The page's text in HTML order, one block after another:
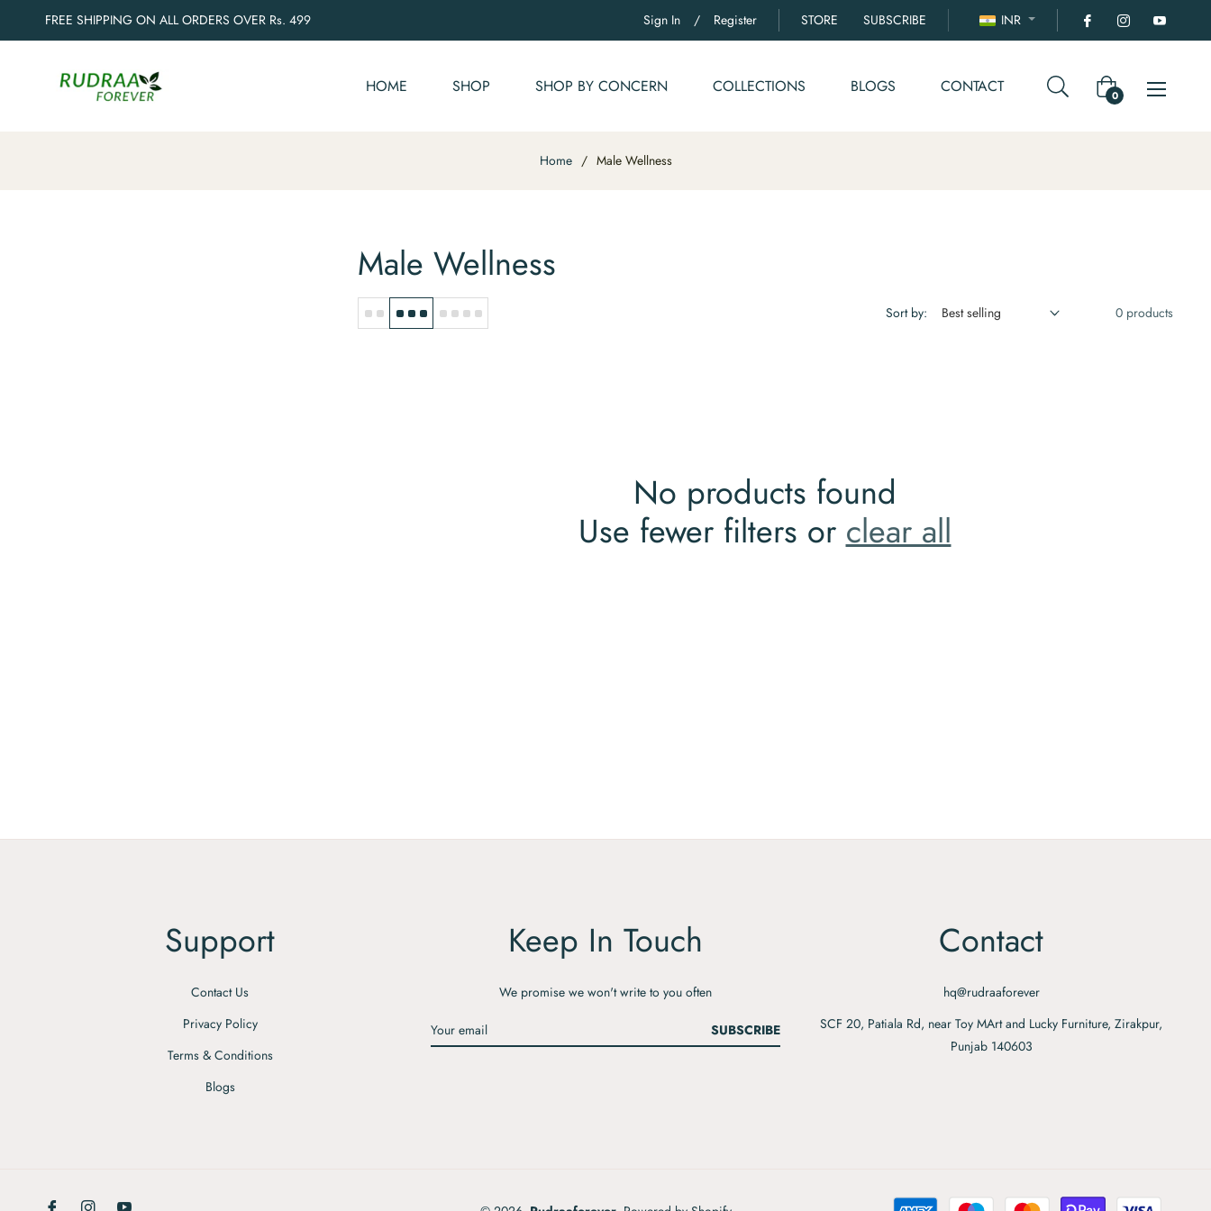
FREE SHIPPING ON ALL ORDERS OVER Rs. 499 Sign In / Register STORE SUBSCRIBE INR
HOME SHOP SHOP BY CONCERN COLLECTIONS BLOGS CONTACT Cart
0
Home / Male Wellness
Male Wellness
Sort by: 0 products
No products found
Use fewer filters orclear all
Support
Contact Us
Privacy Policy
Terms & Conditions
Blogs
Keep In Touch
We promise we won't write to you often
SUBSCRIBE
Contact
hq@rudraaforever
SCF 20, Patiala Rd, near Toy MArt and Lucky Furniture, Zirakpur,
Punjab 140603
Ins You